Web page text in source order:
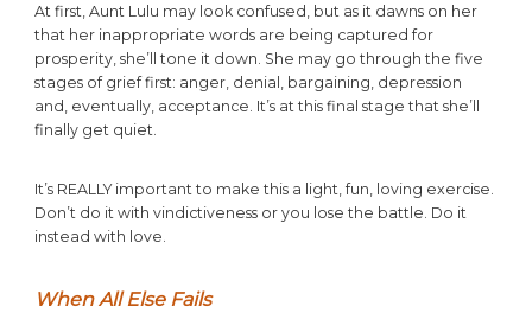
At first, Aunt Lulu may look confused, but as it dawns on her
that her inappropriate words are being captured for
prosperity, she’ll tone it down. She may go through the five
stages of grief first: anger, denial, bargaining, depression
and, eventually, acceptance. It’s at this final stage that she’ll
finally get quiet.
It’s REALLY important to make this a light, fun, loving exercise.
Don’t do it with vindictiveness or you lose the battle. Do it
instead with love.
When All Else Fails